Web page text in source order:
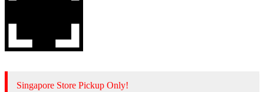
Singapore Store Pickup Only!